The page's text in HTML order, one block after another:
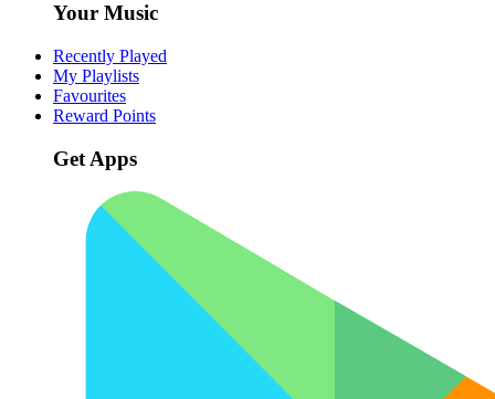
Your Music
Recently Played
My Playlists
Favourites
Reward Points
Get Apps